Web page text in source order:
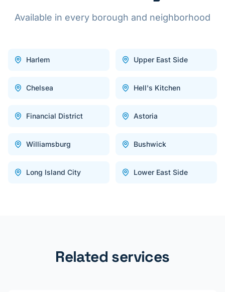
Available in every borough and neighborhood
Harlem Upper East Side
Chelsea Hell's Kitchen
Financial District Astoria
Williamsburg Bushwick
Long Island City Lower East Side
Related services